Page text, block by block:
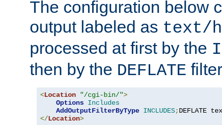
The configuration below
output labeled as text/
processed at first by the
then by the DEFLATE
<Location "/cgi-bin/">
Options Includes
AddOutputFilterByType INCLUDES;DEFLATE
</Location>